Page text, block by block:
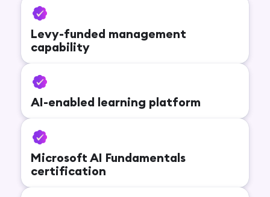
Levy-funded management
capability
AI-enabled learning platform
Microsoft AI Fundamentals
certification